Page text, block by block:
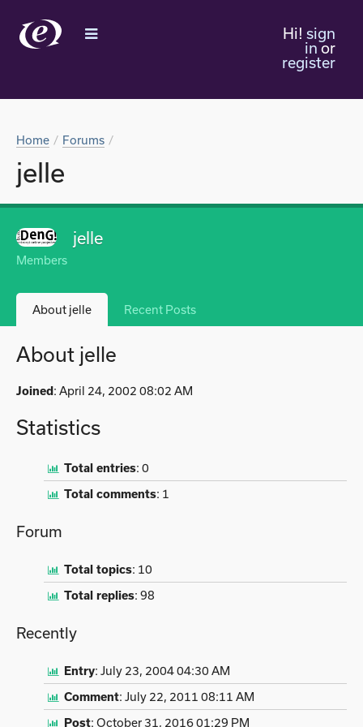
Hi! sign
inor
register
Home Forums
jelle
jelle
Members
About jelle Recent Posts
About jelle
Joined: April 24, 2002 08:02 AM
Statistics
Total entries: 0
Total comments: 1
Forum
Total topics: 10
Total replies: 98
Recently
Entry: July 23, 2004 04:30 AM
Comment: July 22, 2011 08:11 AM
Post: October 31, 2016 01:29 PM